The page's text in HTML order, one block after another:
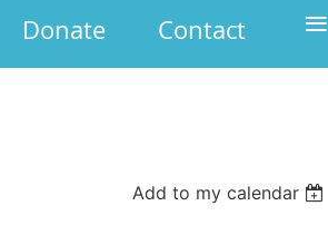
Donate Contact ≡
Add to my calendar